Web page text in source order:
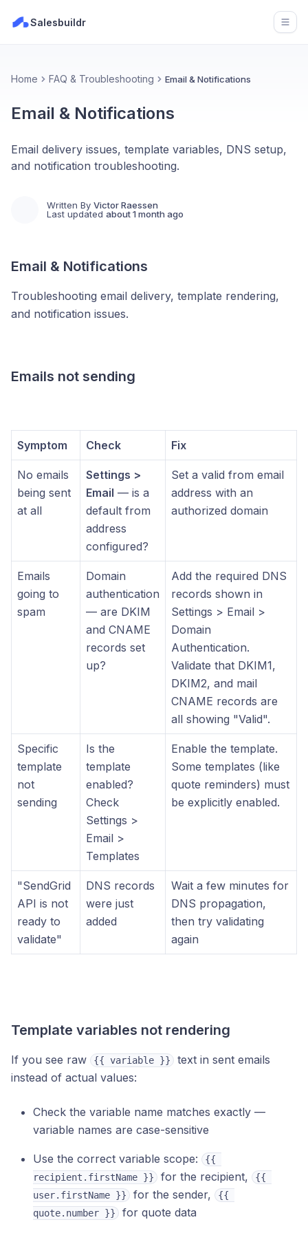
Salesbuildr
Home FAQ & Troubleshooting Email & Notifications
Email & Notifications
Email delivery issues, template variables, DNS setup,
and notification troubleshooting.
Written By Victor Raessen
Last updated about 1 month ago
Email & Notifications
Troubleshooting email delivery, template rendering,
and notification issues.
Emails not sending
Symptom Check Fix
No emails
being sent
at all
Settings >
Email — is a
default from
address
configured?
Set a valid from email
address with an
authorized domain
Emails
going to
spam
Domain
authentication
— are DKIM
and CNAME
records set
up?
Add the required DNS
records shown in
Settings > Email >
Domain
Authentication.
Validate that DKIM1,
DKIM2, and mail
CNAME records are
all showing "Valid".
Specific
template
not
sending
Is the
template
enabled?
Check
Settings >
Email >
Templates
Enable the template.
Some templates (like
quote reminders) must
be explicitly enabled.
"SendGrid
API is not
ready to
validate"
DNS records
were just
added
Wait a few minutes for
DNS propagation,
then try validating
again
Template variables not rendering
If you see raw {{ variable }}
text in sent emails
instead of actual values:
Check the variable name matches exactly —
variable names are case-sensitive
Use the correct variable scope:
{{
recipient.firstName }}
for the recipient,
{{
user.firstName }}
for the sender,
{{
quote.number }}
for quote data